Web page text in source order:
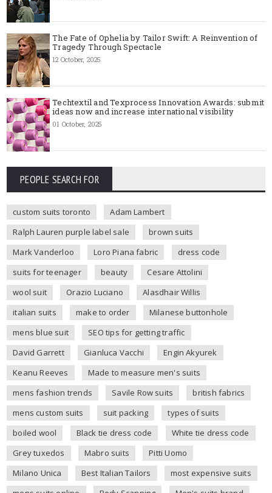
The Fate of Ophelia by Tailor Swift: A Reinvention of
Tragedy Through Spectacle
12 October, 2025
Techtextil and Texprocess Innovation Awards: submit
ideas now and increase international visibility
01 October, 2025
PEOPLE SEARCH FOR
custom suits toronto
Adam Lambert
Ralph Lauren purple label sale
brown suits
Mark Vanderloo
Loro Piana fabric
dress code
suits for teenager
beauty
Cesare Attolini
wool suit
Orazio Luciano
Alasdhair Willis
italian suits
make to order
Milanese buttonhole
mens blue suit
SEO tips for getting traffic
David Garrett
Gianluca Vacchi
Engin Akyurek
Keanu Reeves
Made to measure men's suits
mens fashion trends
Savile Row suits
british fabrics
mens custom suits
suit packing
types of suits
boiled wool
Black tie dress code
White tie dress code
Grey tuxedos
Mabro suits
Pitti Uomo
Milano Unica
Best Italian Tailors
most expensive suits